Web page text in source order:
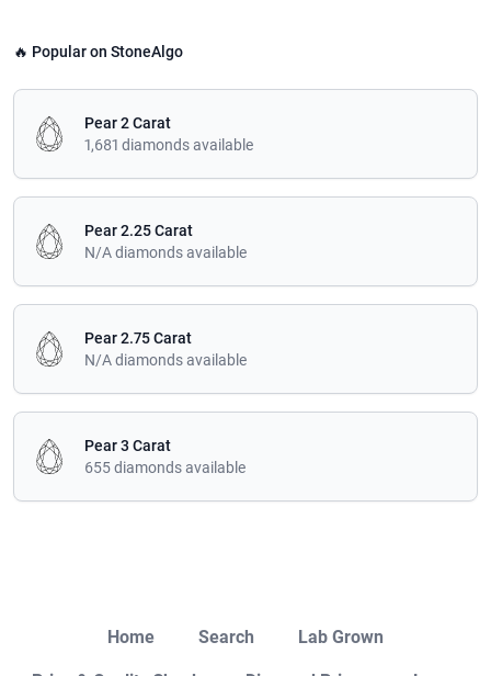
🔥 Popular on StoneAlgo
Pear 2 Carat
1,681 diamonds available
Pear 2.25 Carat
N/A diamonds available
Pear 2.75 Carat
N/A diamonds available
Pear 3 Carat
655 diamonds available
Home Search Lab Grown